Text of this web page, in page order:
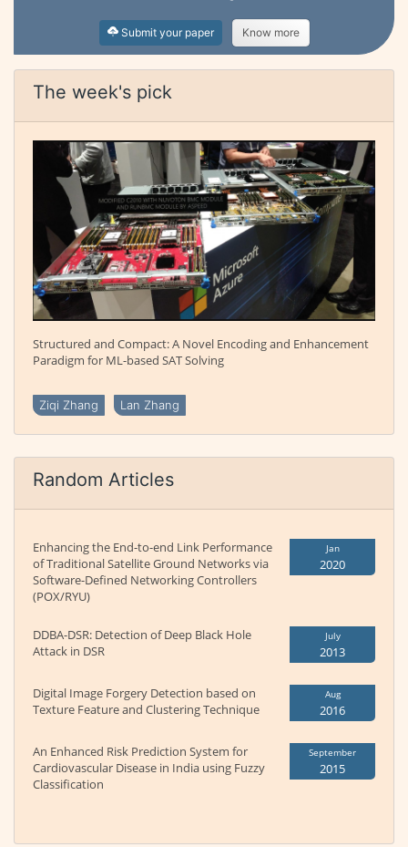
Submit your paper Know more
The week's pick
Structured and Compact: A Novel Encoding and Enhancement
Paradigm for ML-based SAT Solving
Ziqi Zhang Lan Zhang
Random Articles
Enhancing the End-to-end Link Performance
of Traditional Satellite Ground Networks via
Software-Defined Networking Controllers
(POX/RYU)
Jan
2020
DDBA-DSR: Detection of Deep Black Hole
Attack in DSR
July
2013
Digital Image Forgery Detection based on
Texture Feature and Clustering Technique
Aug
2016
An Enhanced Risk Prediction System for
Cardiovascular Disease in India using Fuzzy
Classification
September
2015